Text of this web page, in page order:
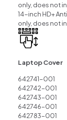
only, does not
14-inch HD+
only, does not
Laptop Cover
642741-001
642742-001
642743-001
642746-001
642783-001